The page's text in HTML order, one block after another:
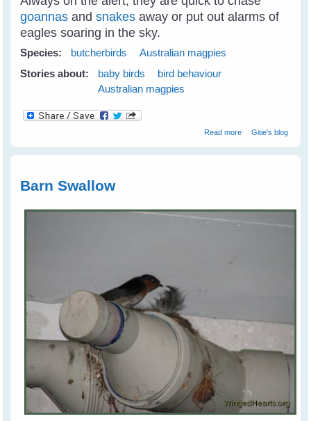
goannas andsnakes away or put out alarms of
eagles soaring in the sky.
Species: butcherbirds
Australian magpies
Stories about:
baby birds
bird behaviour
Australian magpies
Read moreabout Juvi
Gitie's blog
Barn Swallow